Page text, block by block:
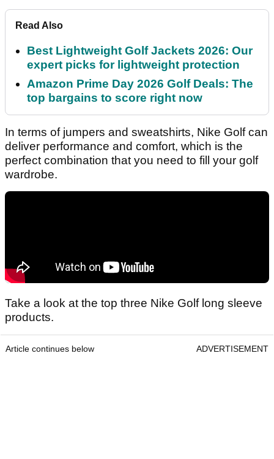
Read Also
Best Lightweight Golf Jackets 2026: Our
expert picks for lightweight protection
Amazon Prime Day 2026 Golf Deals: The
top bargains to score right now
In terms of jumpers and sweatshirts, Nike Golf can
deliver performance and comfort, which is the
perfect combination that you need to fill your golf
wardrobe.
Take a look at the top three Nike Golf long sleeve
products.
Article continues below ADVERTISEMENT